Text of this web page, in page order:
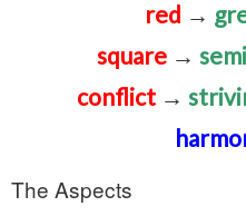
red →
square →
conflict →
The Aspects